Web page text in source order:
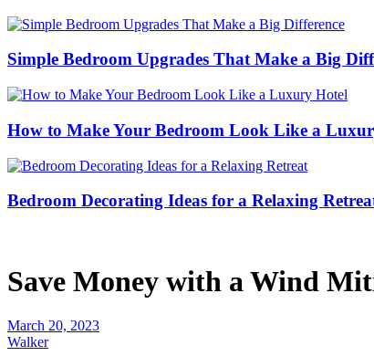
Simple Bedroom Upgrades That Make a Big
How to Make Your Bedroom Look Like a
Bedroom Decorating Ideas for a Relaxing
Save Money with a Wind
March 20, 2023
Walker